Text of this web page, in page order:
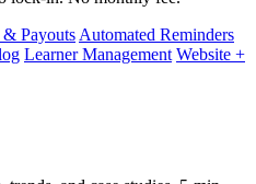
& Payouts Automated Reminders
Learner Management Website +